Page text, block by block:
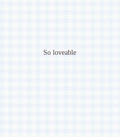
So loveable